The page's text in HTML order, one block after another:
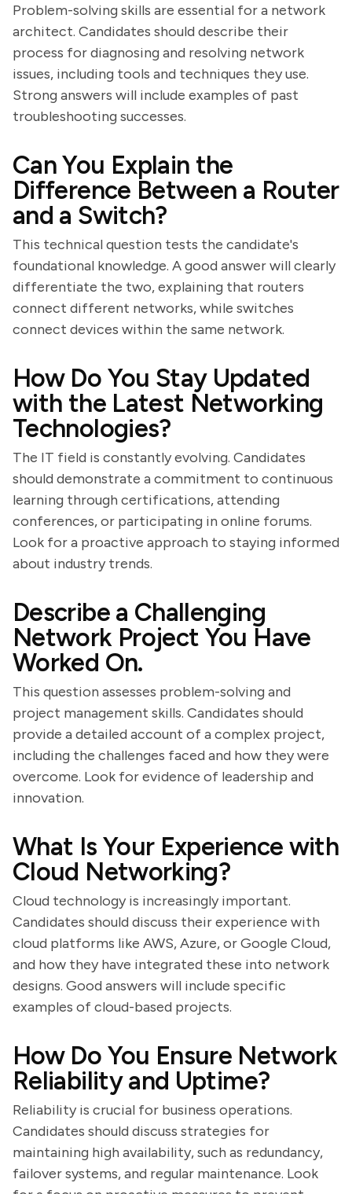
Problem-solving skills are essential for a network
architect. Candidates should describe their
process for diagnosing and resolving network
issues, including tools and techniques they use.
Strong answers will include examples of past
troubleshooting successes.
Can You Explain the
Difference Between a Router
and a Switch?
This technical question tests the candidate's
foundational knowledge. A good answer will clearly
differentiate the two, explaining that routers
connect different networks, while switches
connect devices within the same network.
How Do You Stay Updated
with the Latest Networking
Technologies?
The IT field is constantly evolving. Candidates
should demonstrate a commitment to continuous
learning through certifications, attending
conferences, or participating in online forums.
Look for a proactive approach to staying informed
about industry trends.
Describe a Challenging
Network Project You Have
Worked On.
This question assesses problem-solving and
project management skills. Candidates should
provide a detailed account of a complex project,
including the challenges faced and how they were
overcome. Look for evidence of leadership and
innovation.
What Is Your Experience with
Cloud Networking?
Cloud technology is increasingly important.
Candidates should discuss their experience with
cloud platforms like AWS, Azure, or Google Cloud,
and how they have integrated these into network
designs. Good answers will include specific
examples of cloud-based projects.
How Do You Ensure Network
Reliability and Uptime?
Reliability is crucial for business operations.
Candidates should discuss strategies for
maintaining high availability, such as redundancy,
failover systems, and regular maintenance. Look